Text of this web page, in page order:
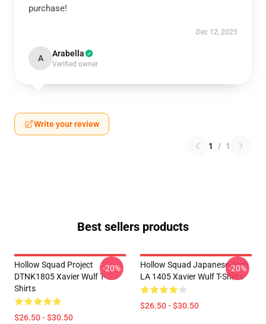
purchase!
Dec 12, 2025
A Arabella
Verified owner
Write your review
1 / 1
Best sellers products
Hollow Squad Project
DTNK1805 Xavier Wulf T-
Shirts
$26.50 - $30.50
-20%
Hollow Squad Japanese Arch
LA 1405 Xavier Wulf T-Shirts
$26.50 - $30.50
-20%